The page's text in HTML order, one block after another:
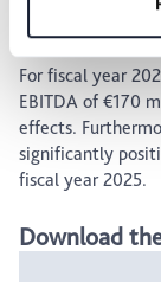
Outlook
For fiscal year
EBITDA of €170
effects.
significantly
fiscal year 2025.
Download